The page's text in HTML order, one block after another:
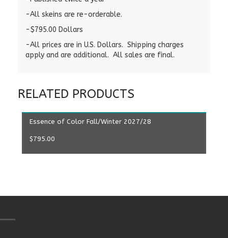
-All skeins are re-orderable.
-$795.00 Dollars
-All prices are in U.S. Dollars. Shipping charges
apply and are additional. All sales are final.
RELATED PRODUCTS
Essence of Color Fall/Winter 2027/28
$795.00